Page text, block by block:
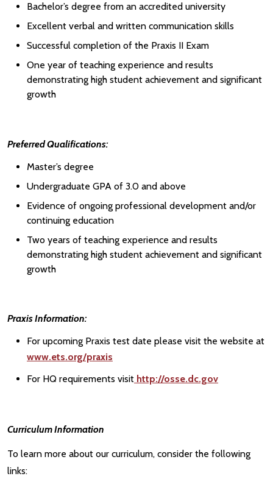
Bachelor’s degree from an accredited university
Excellent verbal and written communication skills
Successful completion of the Praxis II Exam
One year of teaching experience and results
demonstrating high student achievement and significant
growth
Preferred Qualifications:
Master’s degree
Undergraduate GPA of 3.0 and above
Evidence of ongoing professional development and/or
continuing education
Two years of teaching experience and results
demonstrating high student achievement and significant
growth
Praxis Information:
For upcoming Praxis test date please visit the website at
www.ets.org/praxis
For HQ requirements visit http://osse.dc.gov
Curriculum Information
To learn more about our curriculum, consider the following
links: